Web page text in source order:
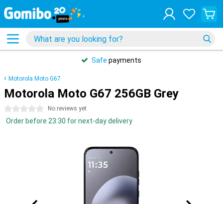
Safe payments
Motorola Moto G67
Motorola Moto G67 256GB Grey
0 stars No reviews yet
Order before 23:30 for next-day delivery